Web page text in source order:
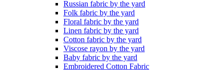
Russian fabric by the yard
Folk fabric by the yard
Floral fabric by the yard
Linen fabric by the yard
Cotton fabric by the yard
Viscose rayon by the yard
Baby fabric by the yard
Embroidered Cotton Fabric